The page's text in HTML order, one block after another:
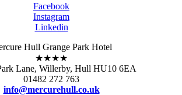
Facebook
Instagram
Linkedin
Hull Grange Park Hotel
★★★★
Lane, Willerby, Hull HU10 6EA
01482 272 763
info@mercurehull.co.uk